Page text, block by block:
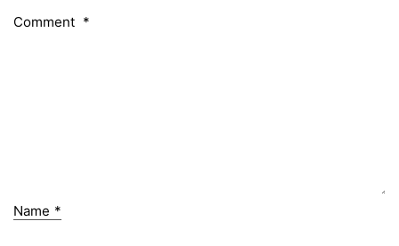
Comment *
Name *